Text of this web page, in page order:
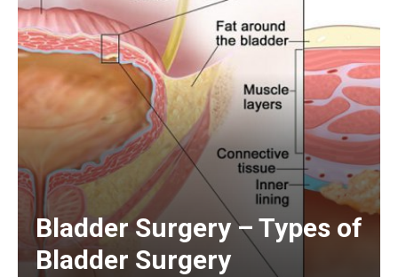
Bladder Surgery – Types of
Bladder Surgery